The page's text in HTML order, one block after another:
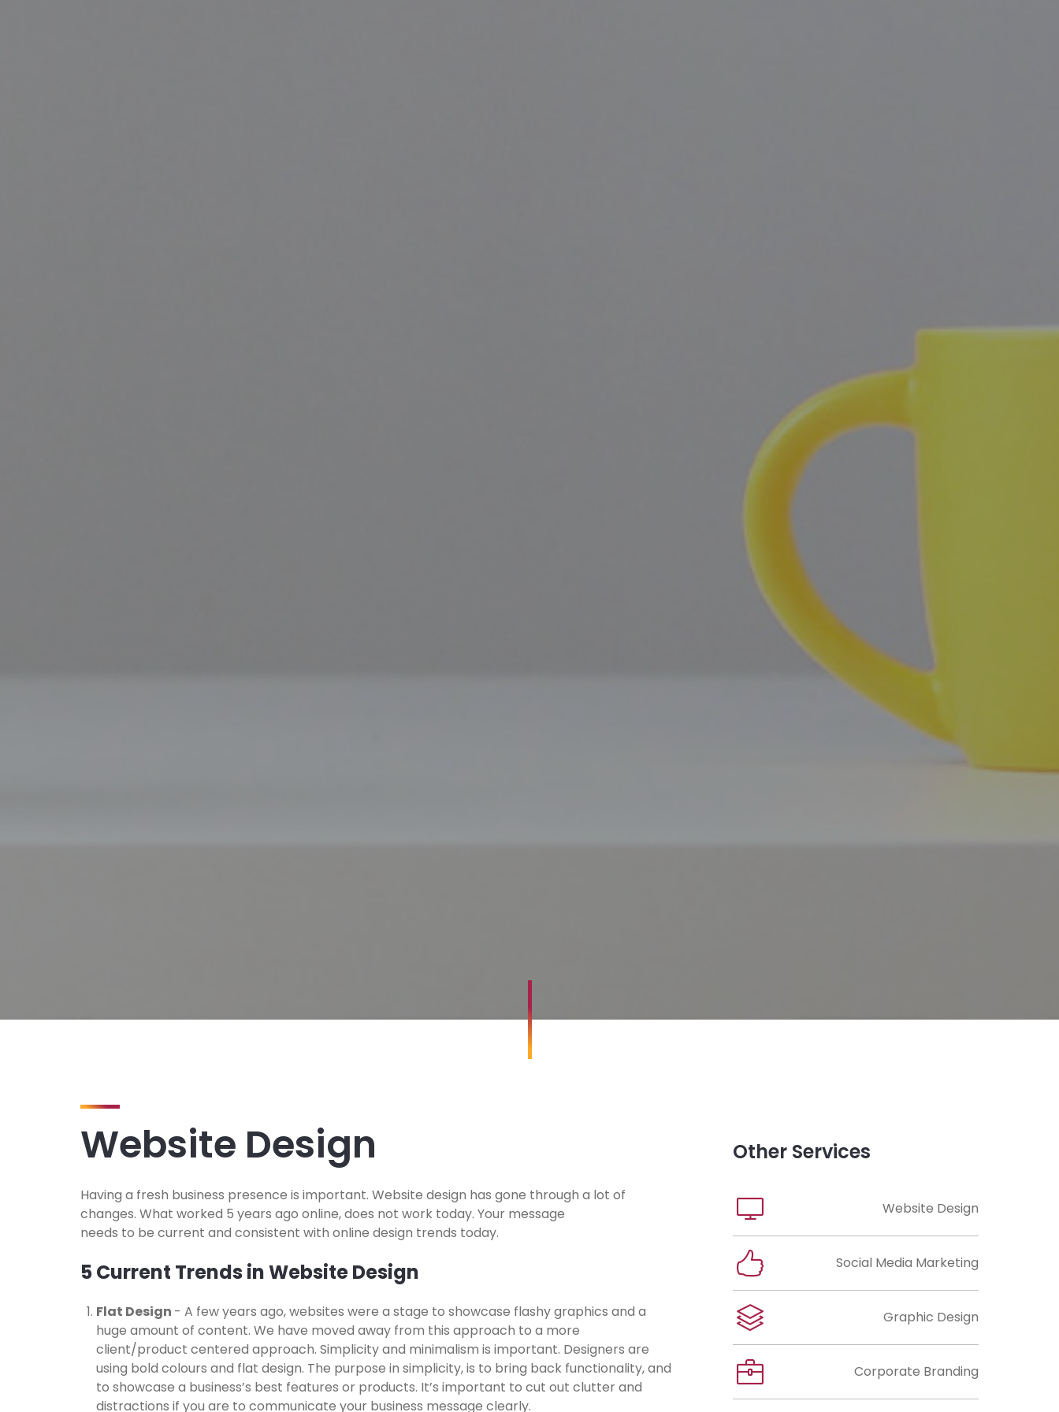
Website Design
Having a fresh business presence is important. Website design has gone through a lot of
changes. What worked 5 years ago online, does not work today. Your message
needs to be current and consistent with online design trends today.
5 Current Trends in Website Design
Flat Design - A few years ago, websites were a stage to showcase flashy graphics and a
huge amount of content. We have moved away from this approach to a more
client/product centered approach. Simplicity and minimalism is important. Designers are
using bold colours and flat design. The purpose in simplicity, is to bring back functionality, and
to showcase a business’s best features or products. It’s important to cut out clutter and
distractions if you are to communicate your business message clearly.
Other Services
Website Design
Social Media Marketing
Graphic Design
Corporate Branding